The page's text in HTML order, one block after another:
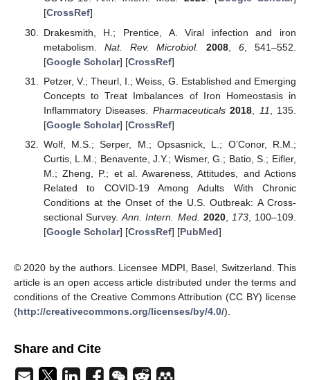
[CrossRef]
Drakesmith, H.; Prentice, A. Viral infection and iron
metabolism. Nat. Rev. Microbiol. 2008 ,6 , 541–552.
[Google Scholar] [CrossRef]
Petzer, V.; Theurl, I.; Weiss, G. Established and Emerging
Concepts to Treat Imbalances of Iron Homeostasis in
Inflammatory Diseases. Pharmaceuticals 2018 11 , 135.
[Google Scholar] [CrossRef]
Wolf, M.S.; Serper, M.; Opsasnick, L.; O’Conor, R.M.;
Curtis, L.M.; Benavente, J.Y.; Wismer, G.; Batio, S.; Eifler,
M.; Zheng, P.; et al. Awareness, Attitudes, and Actions
Related to COVID-19 Among Adults With Chronic
Conditions at the Onset of the U.S. Outbreak: A Cross-
sectional Survey.Ann. Intern. Med. 2020, 173, 100–109.
[Google Scholar] [CrossRef] [PubMed]
© 2020 by the authors. Licensee MDPI, Basel, Switzerland. This
article is an open access article distributed under the terms and
conditions of the Creative Commons Attribution (CC BY) license
(http://creativecommons.org/licenses/by/4.0/).
Share and Cite